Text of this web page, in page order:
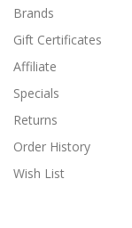
Brands
Gift Certificates
Affiliate
Specials
Returns
Order History
Wish List